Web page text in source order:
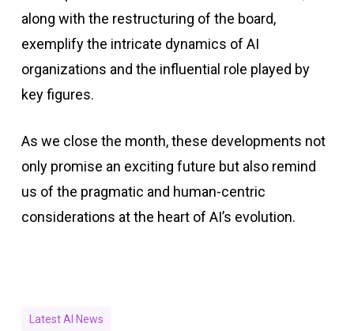
along with the restructuring of the board,
exemplify the intricate dynamics of AI
organizations and the influential role played by
key figures.
As we close the month, these developments not
only promise an exciting future but also remind
us of the pragmatic and human-centric
considerations at the heart of AI’s evolution.
Latest AI News